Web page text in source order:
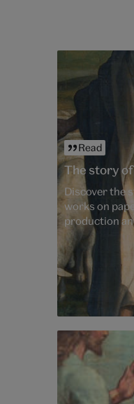
Read
The story
Discover the
works on
production